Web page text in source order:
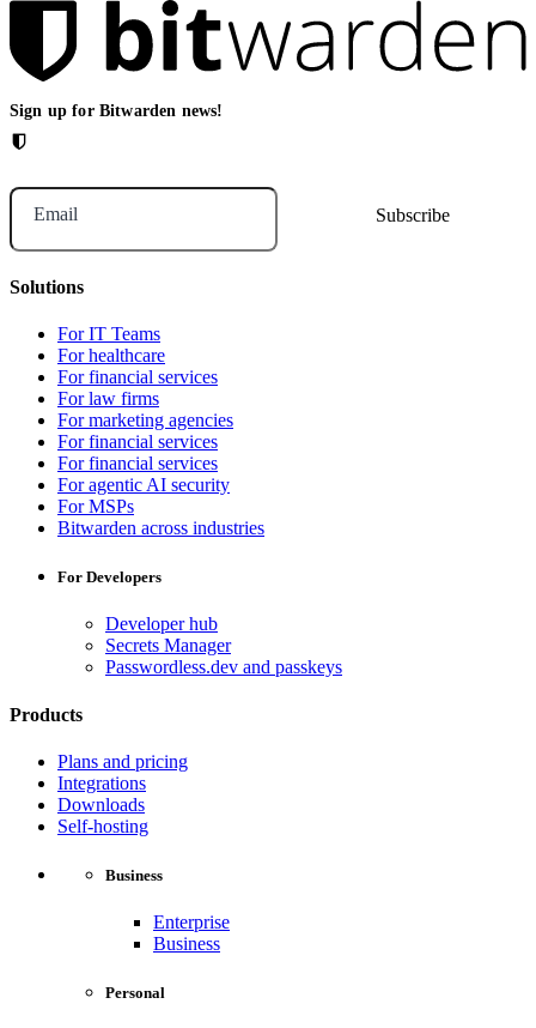
Sign up for Bitwarden news!
Email
Solutions
For IT Teams
For healthcare
For financial services
For law firms
For marketing agencies
For financial services
For financial services
For agentic AI security
For MSPs
Bitwarden across industries
For Developers
Developer hub
Secrets Manager
Passwordless.dev and passkeys
Products
Plans and pricing
Integrations
Downloads
Self-hosting
Business
Enterprise
Business
Personal